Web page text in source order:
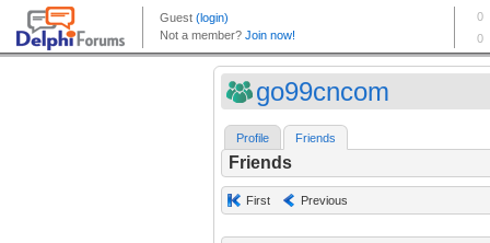
go99cncom
Profile Friends
Friends
First Previous